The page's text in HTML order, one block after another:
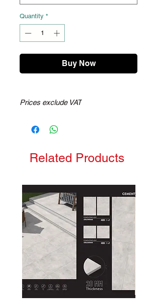
Quantity *
Buy Now
Prices exclude VAT
Related Products